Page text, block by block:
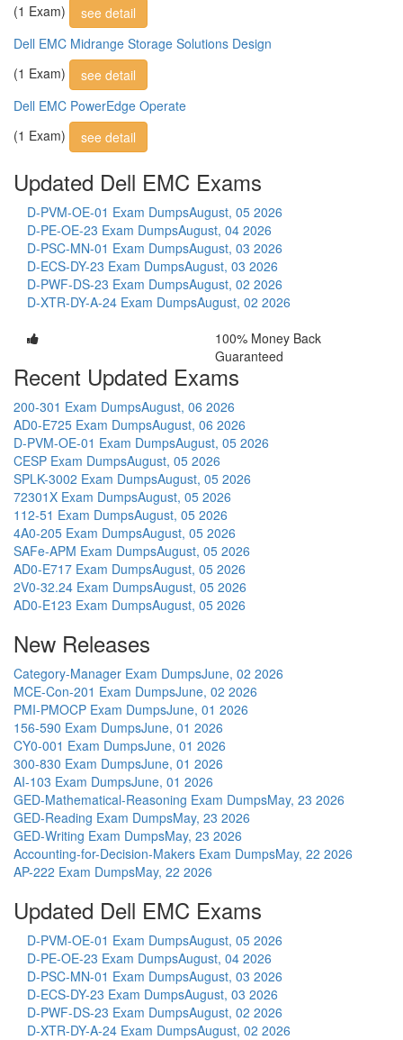
(1 Exam)
see detail
Dell EMC Midrange Storage Solutions Design
(1 Exam)
see detail
Dell EMC PowerEdge Operate
(1 Exam)
see detail
Updated Dell EMC Exams
D-PVM-OE-01 Exam DumpsAugust, 05 2026
D-PE-OE-23 Exam DumpsAugust, 04 2026
D-PSC-MN-01 Exam DumpsAugust, 03 2026
D-ECS-DY-23 Exam DumpsAugust, 03 2026
D-PWF-DS-23 Exam DumpsAugust, 02 2026
D-XTR-DY-A-24 Exam DumpsAugust, 02 2026
100% Money Back
Guaranteed
Recent Updated Exams
200-301 Exam DumpsAugust, 06 2026
AD0-E725 Exam DumpsAugust, 06 2026
D-PVM-OE-01 Exam DumpsAugust, 05 2026
CESP Exam DumpsAugust, 05 2026
SPLK-3002 Exam DumpsAugust, 05 2026
72301X Exam DumpsAugust, 05 2026
112-51 Exam DumpsAugust, 05 2026
4A0-205 Exam DumpsAugust, 05 2026
SAFe-APM Exam DumpsAugust, 05 2026
AD0-E717 Exam DumpsAugust, 05 2026
2V0-32.24 Exam DumpsAugust, 05 2026
AD0-E123 Exam DumpsAugust, 05 2026
New Releases
Category-Manager Exam DumpsJune, 02 2026
MCE-Con-201 Exam DumpsJune, 02 2026
PMI-PMOCP Exam DumpsJune, 01 2026
156-590 Exam DumpsJune, 01 2026
CY0-001 Exam DumpsJune, 01 2026
300-830 Exam DumpsJune, 01 2026
AI-103 Exam DumpsJune, 01 2026
GED-Mathematical-Reasoning Exam DumpsMay, 23 2026
GED-Reading Exam DumpsMay, 23 2026
GED-Writing Exam DumpsMay, 23 2026
Accounting-for-Decision-Makers Exam DumpsMay, 22 2026
AP-222 Exam DumpsMay, 22 2026
Updated Dell EMC Exams
D-PVM-OE-01 Exam DumpsAugust, 05 2026
D-PE-OE-23 Exam DumpsAugust, 04 2026
D-PSC-MN-01 Exam DumpsAugust, 03 2026
D-ECS-DY-23 Exam DumpsAugust, 03 2026
D-PWF-DS-23 Exam DumpsAugust, 02 2026
D-XTR-DY-A-24 Exam DumpsAugust, 02 2026